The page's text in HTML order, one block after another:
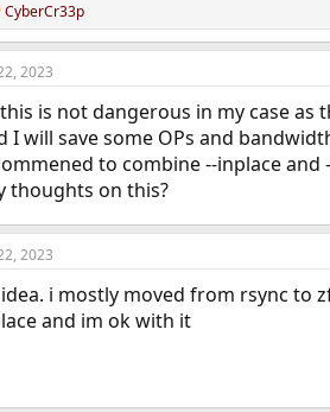
CyberCr33p
2023
is not dangerous in my case
I will save some OPs and
to combine --inplace
thoughts on this?
2023
i mostly moved from rsync to
and im ok with it